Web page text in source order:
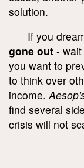
solution.
If you
gone out -
you want to
to think over
income.
find several
crisis will not